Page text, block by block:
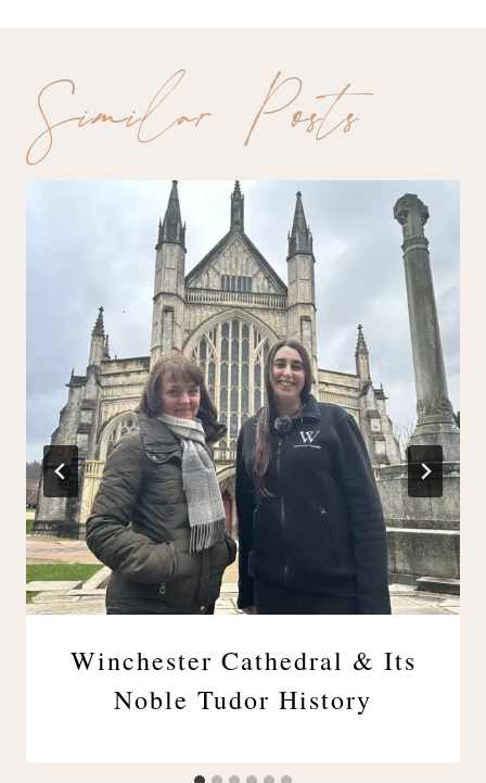
Similar Posts
Winchester Cathedral & Its
Noble Tudor History